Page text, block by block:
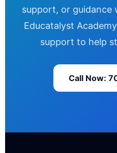
support, or guidance
Educatalyst
support to help
Call Now: